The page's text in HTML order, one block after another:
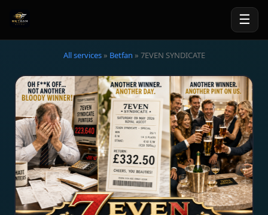
☰
All services» Betfan » 7EVEN SYNDICATE